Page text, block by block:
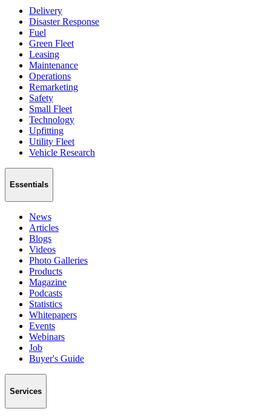
Delivery
Disaster Response
Fuel
Green Fleet
Leasing
Maintenance
Operations
Remarketing
Safety
Small Fleet
Technology
Upfitting
Utility Fleet
Vehicle Research
Essentials
News
Articles
Blogs
Videos
Photo Galleries
Products
Magazine
Podcasts
Statistics
Whitepapers
Events
Webinars
Job
Buyer's Guide
Services